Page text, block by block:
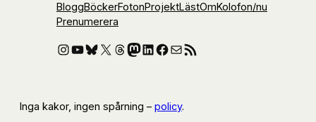
BloggBöckerFotonProjektLästOmKolofon/nu
Prenumerera
Instagram
YouTube
Bluesky
X Threads
Mastodon
LinkedIn
Facebook
E-postRSS-flöde
Inga kakor, ingen spårning – policy.